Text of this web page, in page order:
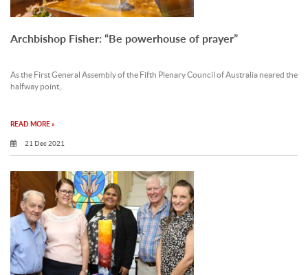
Archbishop Fisher: “Be powerhouse of prayer”
As the First General Assembly of the Fifth Plenary Council of Australia neared the
halfway point,.
READ MORE »
21 Dec 2021